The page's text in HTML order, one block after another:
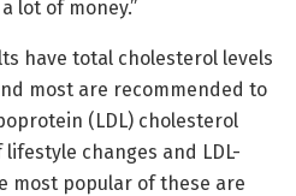
lot of money.”
have total cholesterol levels
most are recommended to
(LDL) cholesterol
changes and LDL-
most popular of these are